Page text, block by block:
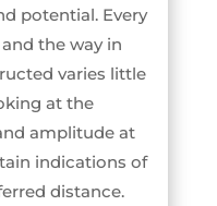
potential. Every
the way in
varies little
at the
amplitude at
indications of
distance.